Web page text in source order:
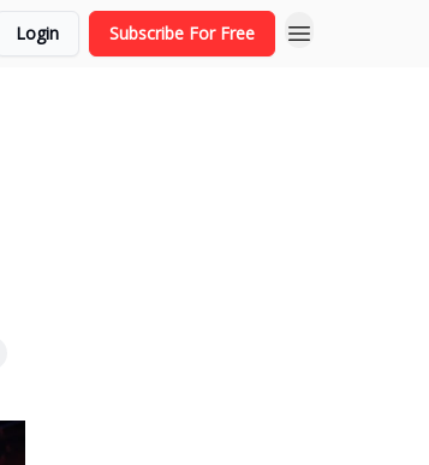
Login Subscribe For Free